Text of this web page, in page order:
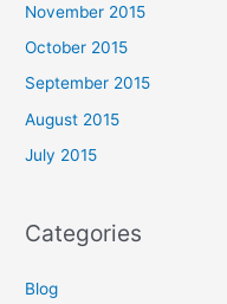
November 2015
October 2015
September 2015
August 2015
July 2015
Categories
Blog